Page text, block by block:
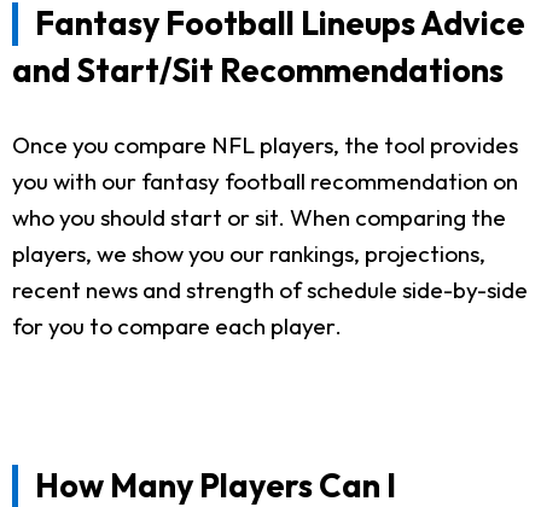
Fantasy Football Lineups Advice
and Start/Sit Recommendations
Once you compare NFL players, the tool provides
you with our fantasy football recommendation on
who you should start or sit. When comparing the
players, we show you our rankings, projections,
recent news and strength of schedule side-by-side
for you to compare each player.
How Many Players Can I